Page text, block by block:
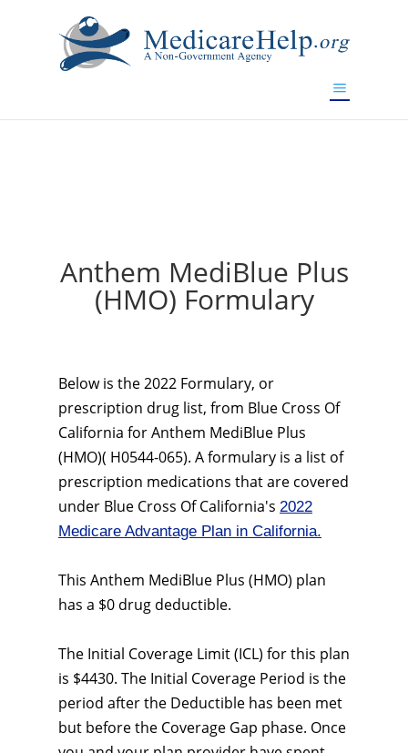
Anthem MediBlue Plus
(HMO) Formulary
Below is the 2022 Formulary, or
prescription drug list, from Blue Cross Of
California for Anthem MediBlue Plus
(HMO)( H0544-065). A formulary is a list of
prescription medications that are covered
under Blue Cross Of California's 2022
Medicare Advantage Plan in California.
This Anthem MediBlue Plus (HMO) plan
has a $0 drug deductible.
The Initial Coverage Limit (ICL) for this plan
is $4430. The Initial Coverage Period is the
period after the Deductible has been met
but before the Coverage Gap phase. Once